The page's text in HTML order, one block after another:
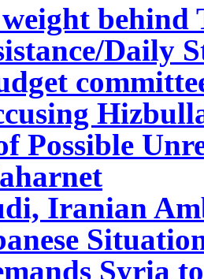
Daily
Possible
Iranian
Syria